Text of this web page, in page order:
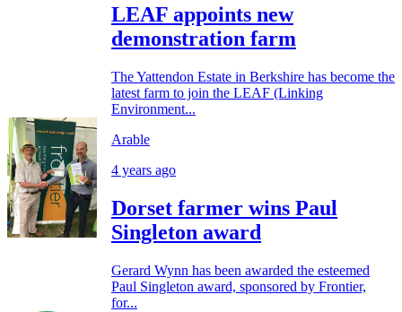
LEAF appoints new
demonstration farm
The Yattendon Estate in Berkshire has become the
latest farm to join the LEAF (Linking
Environment...
Arable
4 years ago
Dorset farmer wins Paul
Singleton award
Gerard Wynn has been awarded the esteemed
Paul Singleton award, sponsored by Frontier,
for...